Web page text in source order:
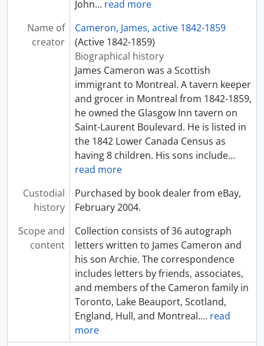
John… read more
Name of
creator
Cameron, James, active 1842-1859
(Active 1842-1859)
Biographical history
James Cameron was a Scottish
immigrant to Montreal. A tavern keeper
and grocer in Montreal from 1842-1859,
he owned the Glasgow Inn tavern on
Saint-Laurent Boulevard. He is listed in
the 1842 Lower Canada Census as
having 8 children. His sons include…
read more
Custodial
history
Purchased by book dealer from eBay,
February 2004.
Scope and
content
Collection consists of 36 autograph
letters written to James Cameron and
his son Archie. The correspondence
includes letters by friends, associates,
and members of the Cameron family in
Toronto, Lake Beauport, Scotland,
England, Hull, and Montreal.… read
more